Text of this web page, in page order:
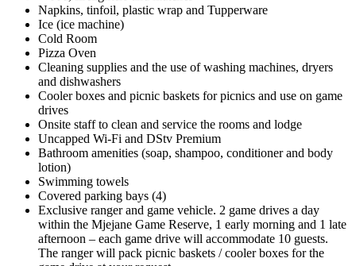
Napkins, tinfoil, plastic wrap and Tupperware
Ice (ice machine)
Cold Room
Pizza Oven
Cleaning supplies and the use of washing machines, dryers
and dishwashers
Cooler boxes and picnic baskets for picnics and use on game
drives
Onsite staff to clean and service the rooms and lodge
Uncapped Wi-Fi and DStv Premium
Bathroom amenities (soap, shampoo, conditioner and body
lotion)
Swimming towels
Covered parking bays (4)
Exclusive ranger and game vehicle. 2 game drives a day
within the Mjejane Game Reserve, 1 early morning and 1 late
afternoon – each game drive will accommodate 10 guests.
The ranger will pack picnic baskets / cooler boxes for the